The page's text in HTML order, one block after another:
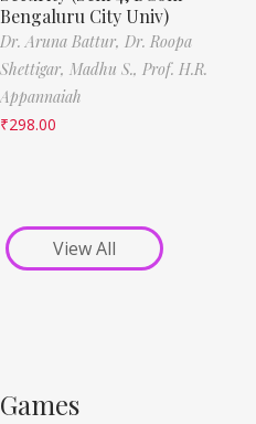
Bengaluru City Univ)
Dr. Aruna Battur, Dr. Roopa
Shettigar, Madhu S., Prof. H.R.
Appannaiah
₹298.00
View All
Games